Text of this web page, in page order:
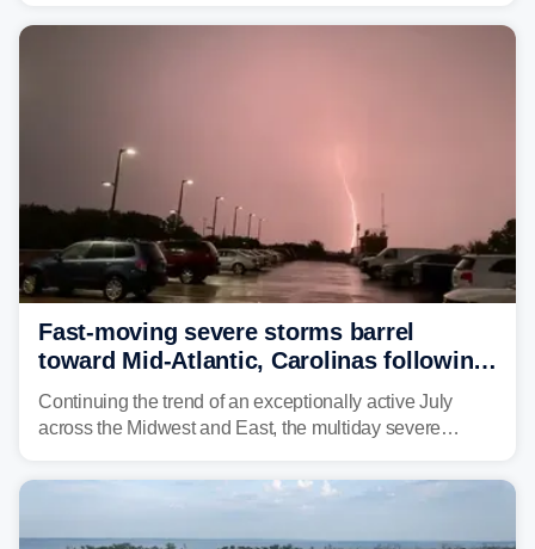
year. Many locations are already running significantly
Fast-moving severe storms barrel
toward Mid-Atlantic, Carolinas following
destructive Midwest tornadoes
Continuing the trend of an exceptionally active July
across the Midwest and East, the multiday severe
bringing risks of damaging winds, large hail, and